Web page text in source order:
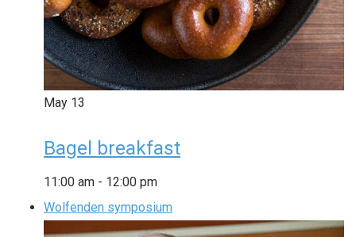
May 13
Bagel breakfast
11:00 am - 12:00 pm
Wolfenden symposium